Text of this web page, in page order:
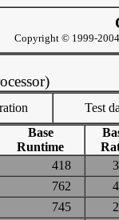
Copyright © 1999-
Test
Base
Runtime
418
762
745